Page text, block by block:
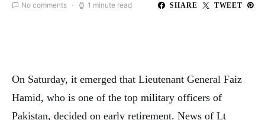
No comments 1 minute read SHARE TWEET
On Saturday, it emerged that Lieutenant General Faiz
Hamid, who is one of the top military officers of
Pakistan, decided on early retirement. News of Lt